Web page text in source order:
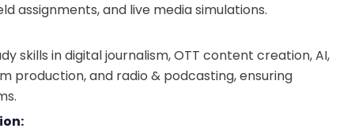
assignments, and live media simulations.
skills in digital journalism, OTT content creation, AI,
production, and radio & podcasting, ensuring